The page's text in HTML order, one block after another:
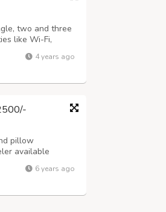
two and three
like Wi-Fi,
Wardrobe,
4 years ago
pillow
available
minutes walking
6 years ago